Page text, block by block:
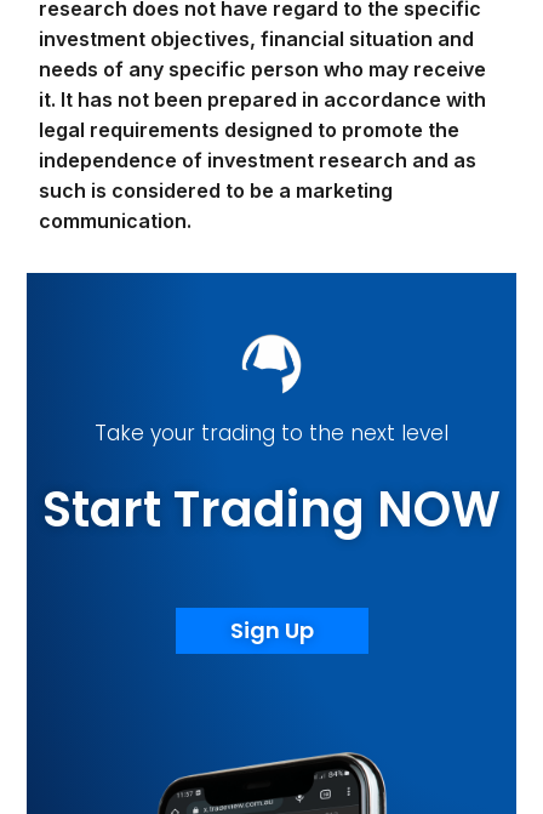
investment objectives, financial situation and
needs of any specific person who may receive
it. It has not been prepared in accordance with
legal requirements designed to promote the
independence of investment research and as
such is considered to be a marketing
communication.
Start Trading NOW
Sign Up